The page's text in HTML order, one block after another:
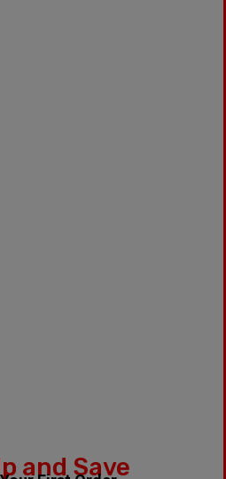
and Save